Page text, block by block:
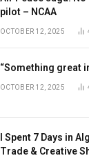
pilot – NCAA
OCTOBER 12, 2025
“Something great
OCTOBER 12, 2025
I Spent 7 Days in
Trade & Creative